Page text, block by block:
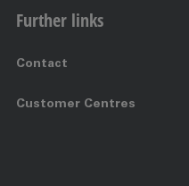
Further links
Contact
Customer Centres